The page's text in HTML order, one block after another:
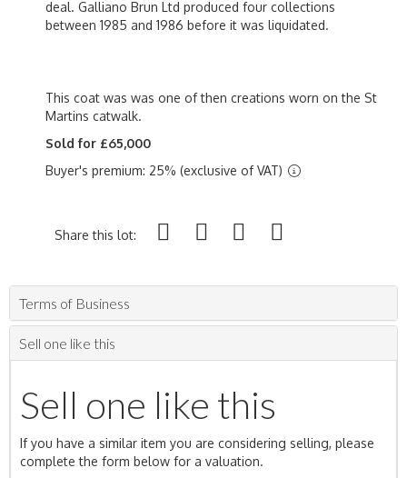
deal. Galliano Brun Ltd produced four collections
between 1985 and 1986 before it was liquidated.
This coat was was one of then creations worn on the St
Martins catwalk.
Sold for £65,000
Buyer's premium: 25% (exclusive of VAT)
Share this lot:
Terms of Business
Sell one like this
Sell one like this
If you have a similar item you are considering selling, please
complete the form below for a valuation.